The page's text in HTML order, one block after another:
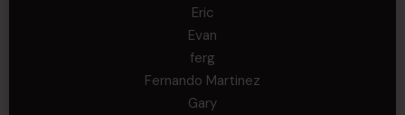
Eric
Evan
ferg
Fernando Martinez
Gary